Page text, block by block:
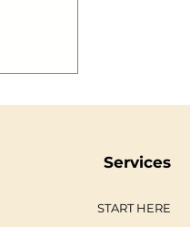
Services
START HERE